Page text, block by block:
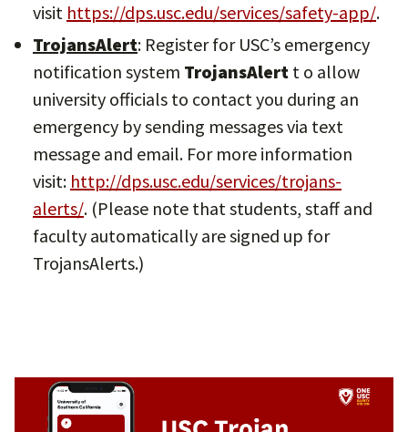
visit https://dps.usc.edu/services/safety-app/.
TrojansAlert: Register for USC’s emergency
notification system TrojansAlert t o allow
university officials to contact you during an
emergency by sending messages via text
message and email. For more information
visit: http://dps.usc.edu/services/trojans-
alerts/. (Please note that students, staff and
faculty automatically are signed up for
TrojansAlerts.)